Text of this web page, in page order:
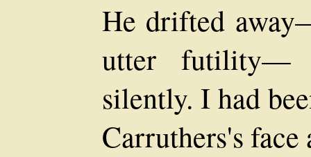
He drifted
utter futility—
silently. I had
Carruthers's